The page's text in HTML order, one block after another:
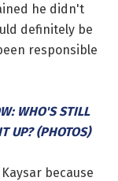
he didn't
definitely be
responsible
WHO'S STILL
UP? (PHOTOS)
because